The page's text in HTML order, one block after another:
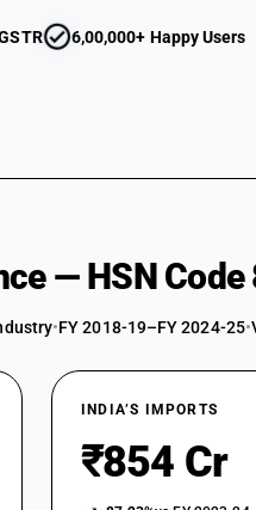
6,00,000+ Happy Users
— HSN
•FY 2018-19–FY 2024-25•
INDIA’S IMPORTS
₹854 Cr